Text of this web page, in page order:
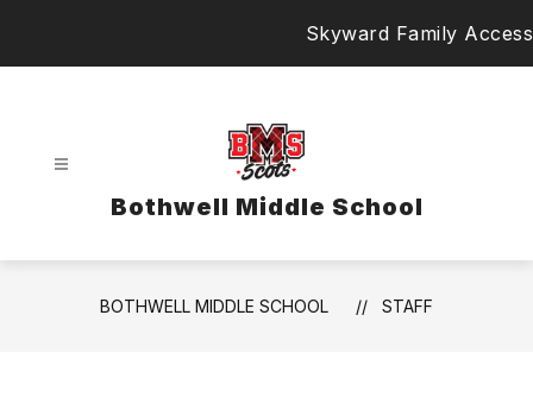
Skyward Family Access
Bothwell Middle School
BOTHWELL MIDDLE SCHOOL STAFF